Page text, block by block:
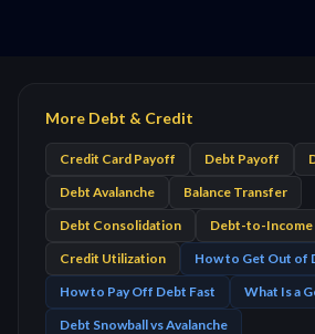
More Debt & Credit
Credit Card Payoff Debt Payoff
Debt Avalanche
Balance Transfer
Debt Consolidation
Debt-to-Income
Credit Utilization
How to Get Out of
How to Pay Off Debt Fast
What Is a
Debt Snowball vs Avalanche